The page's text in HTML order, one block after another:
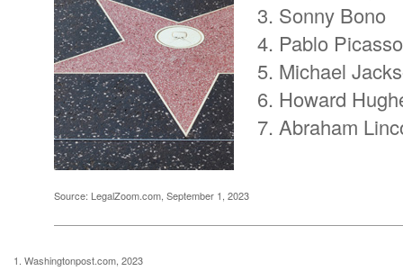
Sonny Bono
Pablo Picasso
Michael
Howard
Abraham
Source: LegalZoom.com, September 1, 2023
1. Washingtonpost.com, 2023